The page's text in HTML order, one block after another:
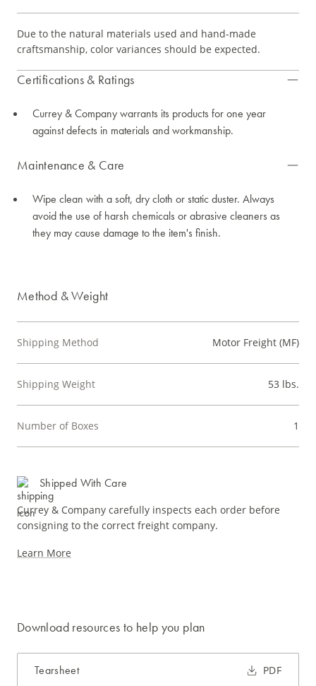
Due to the natural materials used and hand-made
craftsmanship, color variances should be expected.
Certifications & Ratings
Currey & Company warrants its products for one year
against defects in materials and workmanship.
Maintenance & Care
Wipe clean with a soft, dry cloth or static duster. Always
avoid the use of harsh chemicals or abrasive cleaners as
they may cause damage to the item's finish.
Method & Weight
Shipping Method Motor Freight (MF)
Shipping Weight 53 lbs.
Number of Boxes 1
Shipped With Care
Currey & Company carefully inspects each order before
consigning to the correct freight company.
Learn More
Download resources to help you plan
Tearsheet PDF